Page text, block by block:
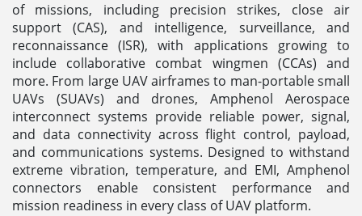
of missions, including precision strikes, close air
support (CAS), and intelligence, surveillance, and
reconnaissance (ISR), with applications growing to
include collaborative combat wingmen (CCAs) and
more. From large UAV airframes to man-portable small
UAVs (SUAVs) and drones, Amphenol Aerospace
interconnect systems provide reliable power, signal,
and data connectivity across flight control, payload,
and communications systems. Designed to withstand
extreme vibration, temperature, and EMI, Amphenol
connectors enable consistent performance and
mission readiness in every class of UAV platform.